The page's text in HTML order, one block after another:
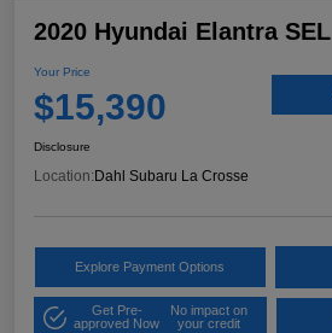
2020 Hyundai Elantra SEL
Your Price
$15,390
Disclosure
Location: Dahl Subaru La Crosse
Explore Payment Options
Get Pre-
approved Now
No impact on
your credit